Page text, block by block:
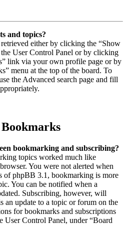
and topics?
either by clicking the “Show
User Control Panel or by clicking
link via your own profile page or by
menu at the top of the board. To
the Advanced search page and fill
bookmarking and subscribing?
topics worked much like
You were not alerted when
of phpBB 3.1, bookmarking is more
You can be notified when a
Subscribing, however, will
an update to a topic or forum on the
for bookmarks and subscriptions
User Control Panel, under “Board